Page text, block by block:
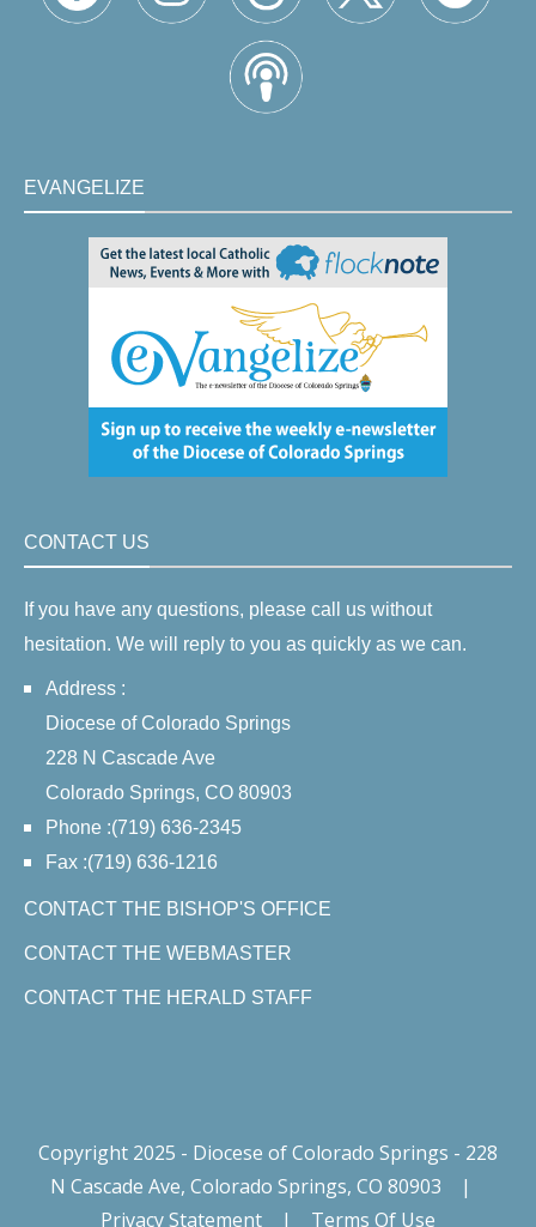
EVANGELIZE
CONTACT US
If you have any questions, please call us without
hesitation. We will reply to you as quickly as we can.
Address :
Diocese of Colorado Springs
228 N Cascade Ave
Colorado Springs, CO 80903
Phone :(719) 636-2345
Fax :(719) 636-1216
CONTACT THE BISHOP'S OFFICE
CONTACT THE WEBMASTER
CONTACT THE HERALD STAFF
Copyright 2025 - Diocese of Colorado Springs - 228
N Cascade Ave, Colorado Springs, CO 80903
|
Privacy Statement
| Terms Of Use